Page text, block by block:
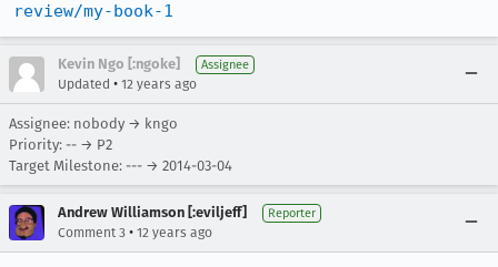
review/my-book-1
Kevin Ngo [:ngoke] Assignee
Updated • 12 years ago
Assignee: nobody → kngo
Priority: -- → P2
Target Milestone: --- → 2014-03-04
Andrew Williamson [:eviljeff] Reporter
Comment 3 • 12 years ago